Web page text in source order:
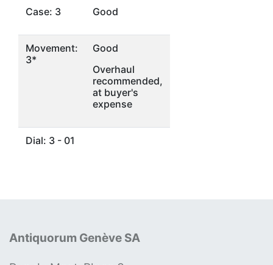
Case: 3 Good
Movement:
3*
Good
Overhaul
recommended,
at buyer's
expense
Dial: 3 - 01
Antiquorum Genève SA